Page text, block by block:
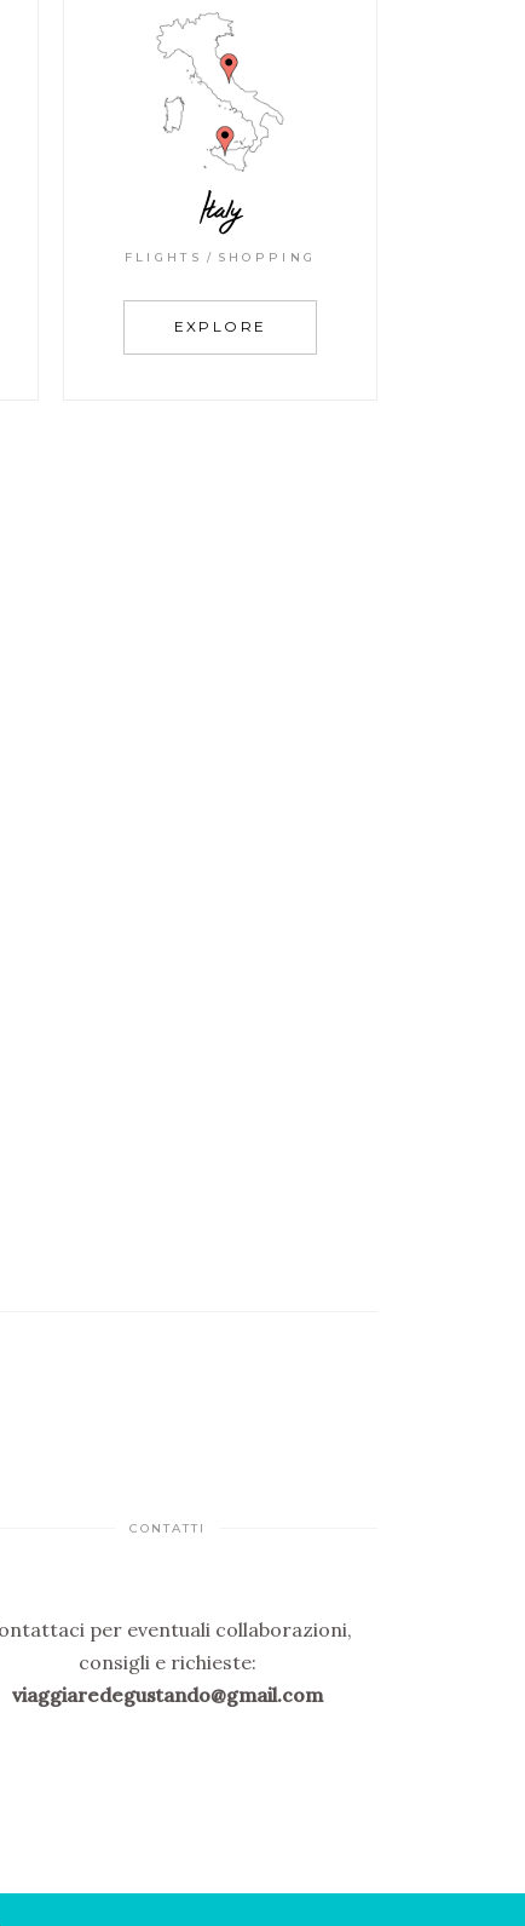
Italy
FLIGHTS SHOPPING
EXPLORE
CONTATTI
per eventuali collaborazioni,
consigli e richieste:
viaggiaredegustando@gmail.com